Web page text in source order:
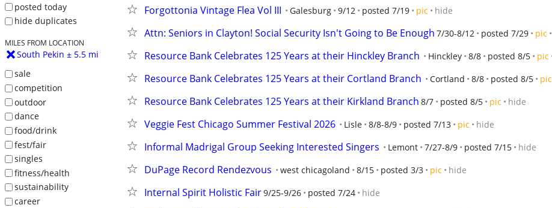
posted today
hide duplicates
MILES FROM LOCATION
South Pekin ± 5.5 mi
sale
competition
outdoor
dance
food/drink
fest/fair
singles
fitness/health
sustainability
career
Forgottonia Vintage Flea Vol III Galesburg 9/12 posted 7/19 pic hide
Attn: Seniors in Clayton! Social Security Isn't Going to Be Enough 7/30-8/12 posted 7/29 pic
Resource Bank Celebrates 125 Years at their Hinckley Branch Hinckley 8/8 posted 8/5 pic
Resource Bank Celebrates 125 Years at their Cortland Branch Cortland 8/8 posted 8/5 pic
Resource Bank Celebrates 125 Years at their Kirkland Branch 8/7 posted 8/5 pic hide
Veggie Fest Chicago Summer Festival 2026 Lisle 8/8-8/9 posted 7/13 pic hide
Informal Madrigal Group Seeking Interested Singers Lemont 7/27-8/9 posted 7/15 hide
DuPage Record Rendezvous west chicagoland 8/15 posted 3/3 pic hide
Internal Spirit Holistic Fair9/25-9/26 posted 7/24 hide